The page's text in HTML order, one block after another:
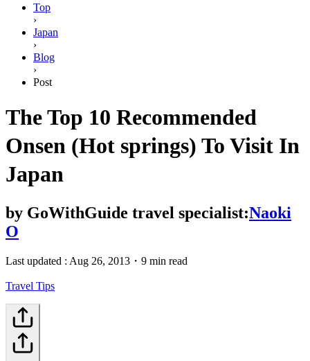
Top
›
Japan
›
Blog
›
Post
The Top 10 Recommended
Onsen (Hot springs) To Visit In
Japan
by GoWithGuide travel specialist:Naoki
O
Last updated : Aug 26, 2013 ・ 9 min read
Travel Tips